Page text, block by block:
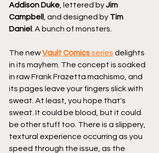
Addison Duke , lettered by Jim
Campbell , and designed by Tim
Daniel . A bunch of monsters.
The new Vault Comics series delights
in its mayhem. The concept is soaked
in raw Frank Frazetta machismo, and
its pages leave your fingers slick with
sweat. At least, you hope that's
sweat. It could be blood, but it could
be other stuff too. There is a slippery,
textural experience occurring as you
speed through the issue, as the